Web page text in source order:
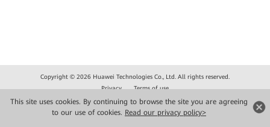
This site uses cookies. By continuing to browse the site you are agreeing
to our use of cookies. Read our privacy policy>
Copyright © 2026 Huawei Technologies Co., Ltd. All rights reserved.
Privacy
Terms of use